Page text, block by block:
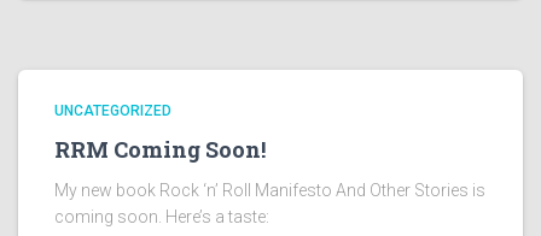
UNCATEGORIZED
RRM Coming Soon!
My new book Rock ‘n’ Roll Manifesto And Other Stories is
coming soon. Here’s a taste: